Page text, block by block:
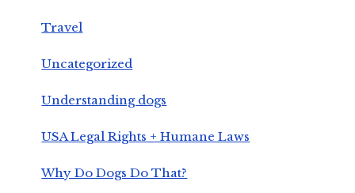
Travel
Uncategorized
Understanding dogs
USA Legal Rights + Humane Laws
Why Do Dogs Do That?